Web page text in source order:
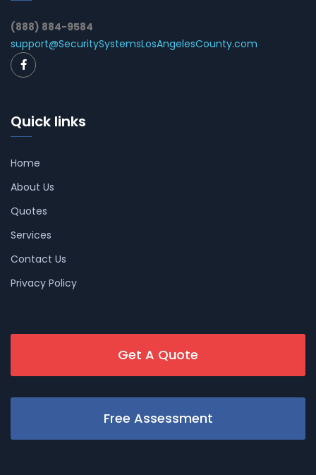
(888) 884-9584
support@SecuritySystemsLosAngelesCounty.com
Quick links
Home
About Us
Quotes
Services
Contact Us
Privacy Policy
Get A Quote
Free Assessment